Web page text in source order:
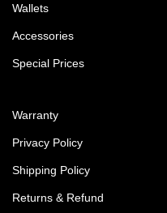
Wallets
Accessories
Special Prices
Warranty
Privacy Policy
Shipping Policy
Returns & Refund